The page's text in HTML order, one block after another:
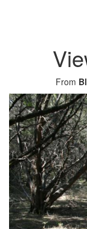
From